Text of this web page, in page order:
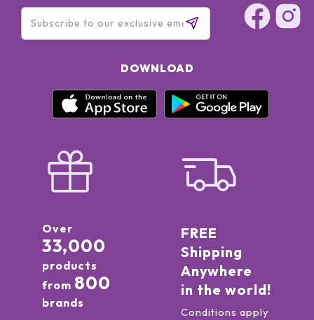
VIOLET) - CI 75470 (CARMINE) - CI 12085 (RED 36 LAKE)] -
DOWNLOAD
Over
33,000
products
from 800
brands
FREE
Shipping
Anywhere
in the world!
Conditions apply